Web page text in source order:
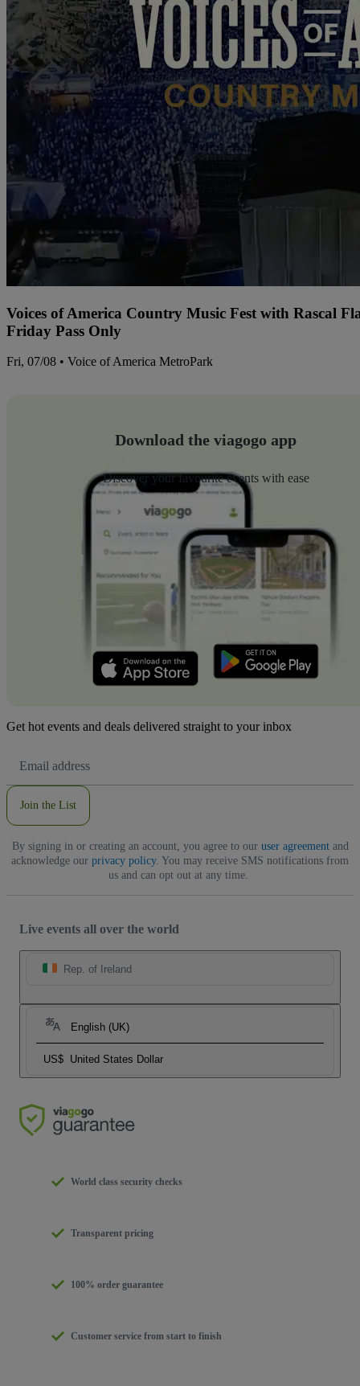
Voices of America Country Music Fest with Rascal
Friday Pass Only
Fri, 07/08 • Voice of America MetroPark
Download the viagogo app
Discover your favourite events with ease
Get hot events and deals delivered straight to your inbox
Address
Join the List
By signing in or creating an account, you agree to our user agreementand
acknowledge our privacy policy. You may receive SMS notifications from
us and can opt out at any time.
Live events all over the world
Rep. of Ireland
English (UK)
US$ United States Dollar
World class security checks
Transparent pricing
100% order guarantee
Customer service from start to finish